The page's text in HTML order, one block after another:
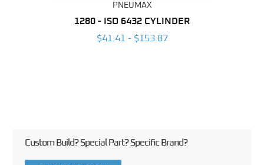
PNEUMAX
1280 - ISO 6432 CYLINDER
$41.41 - $153.87
Custom Build? Special Part? Specific Brand?